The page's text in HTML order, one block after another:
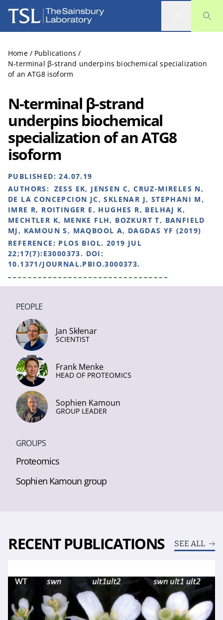
The Sainsbury Laboratory
Home / Publications /
N-terminal β-strand underpins biochemical specialization
of an ATG8 isoform
N-terminal β-strand
underpins biochemical
specialization of an ATG8
isoform
PUBLISHED:24.07.19
AUTHORS: ZESS EK, JENSEN C, CRUZ-MIRELES N,
DE LA CONCEPCION JC, SKLENAR J, STEPHANI M,
IMRE R, ROITINGER E, HUGHES R, BELHAJ K,
MECHTLER K, MENKE FLH, BOZKURT T, BANFIELD
MJ, KAMOUN S, MAQBOOL A, DAGDAS YF (2019)
REFERENCE: PLOS BIOL. 2019 JUL
22;17(7):E3000373. DOI:
10.1371/JOURNAL.PBIO.3000373.
PEOPLE
Jan Skłenar
SCIENTIST
Frank Menke
HEAD OF PROTEOMICS
Sophien Kamoun
GROUP LEADER
GROUPS
Proteomics
Sophien Kamoun group
RECENT PUBLICATIONS SEE ALL